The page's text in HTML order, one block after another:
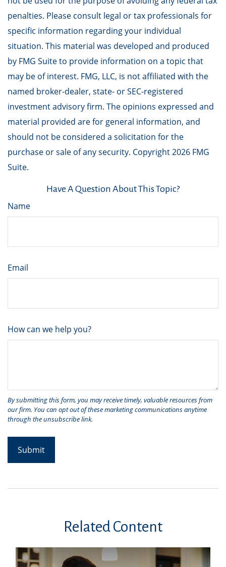
penalties. Please consult legal or tax professionals for
specific information regarding your individual
situation. This material was developed and produced
by FMG Suite to provide information on a topic that
may be of interest. FMG, LLC, is not affiliated with the
named broker-dealer, state- or SEC-registered
investment advisory firm. The opinions expressed and
material provided are for general information, and
should not be considered a solicitation for the
purchase or sale of any security. Copyright2026 FMG
Suite.
Have A Question About This Topic?
Name
Email
How can we help you?
Related Content